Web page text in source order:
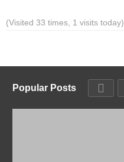
(Visited 33 times, 1 visits today)
Popular Posts